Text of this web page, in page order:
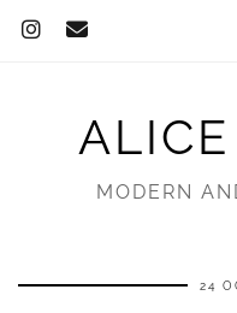
MODERN
24